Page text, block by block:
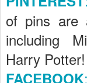
of pins are
including
Harry Potter!
FACEBOOK: